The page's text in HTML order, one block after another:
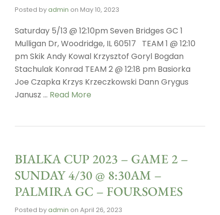
Posted byadmin on May 10, 2023
Saturday 5/13 @ 12:10pm Seven Bridges GC 1
Mulligan Dr, Woodridge, IL 60517 TEAM 1 @ 12:10
pm Skik Andy Kowal Krzysztof Goryl Bogdan
Stachulak Konrad TEAM 2 @ 12:18 pm Basiorka
Joe Czapka Krzys Krzeczkowski Dann Grygus
Janusz … Read More
BIALKA CUP 2023 – GAME 2 –
SUNDAY 4/30 @ 8:30AM –
PALMIRA GC – FOURSOMES
Posted byadmin on April 26, 2023